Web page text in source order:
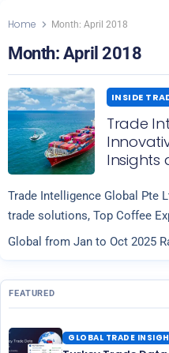
Home Month: April 2018
Month: April 2018
INSIDE
Trade
Insights
Trade Intelligence Global Pte
trade solutions, Top Coffee
Global from Jan to Oct 2025
FEATURED
GLOBAL TRADE